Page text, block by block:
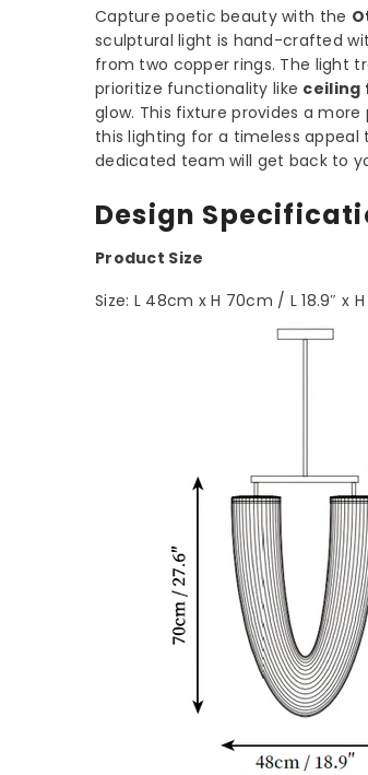
Capture poetic beauty with the
sculptural light is hand-crafted
from two copper rings. The light
prioritize functionality like ceiling
glow. This fixture provides a
this lighting for a timeless
dedicated team will get back to
Design
Product Size
Size: L 48cm x H 70cm / L 18.9″